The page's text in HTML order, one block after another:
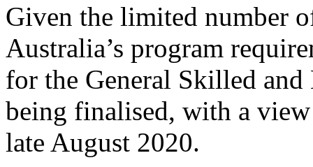
Given the limited number
Australia’s program
for the General Skilled and
being finalised, with a
late August 2020.